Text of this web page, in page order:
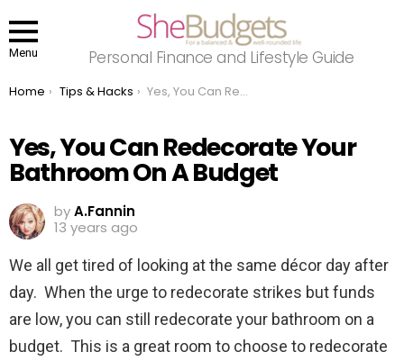
Menu Personal Finance and Lifestyle Guide
You are here:
Home Tips & Hacks Yes, You Can Redecorate Your Bathroom On A Budget
Yes, You Can Redecorate Your
Bathroom On A Budget
byA.Fannin
13 years ago
We all get tired of looking at the same décor day after
day. When the urge to redecorate strikes but funds
are low, you can still redecorate your bathroom on a
budget. This is a great room to choose to redecorate